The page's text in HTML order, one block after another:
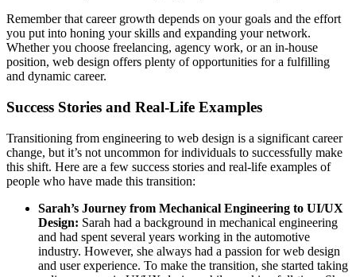
Remember that career growth depends on your goals and the effort
you put into honing your skills and expanding your network.
Whether you choose freelancing, agency work, or an in-house
position, web design offers plenty of opportunities for a fulfilling
and dynamic career.
Success Stories and Real-Life Examples
Transitioning from engineering to web design is a significant career
change, but it’s not uncommon for individuals to successfully make
this shift. Here are a few success stories and real-life examples of
people who have made this transition:
Sarah’s Journey from Mechanical Engineering to UI/UX
Design: Sarah had a background in mechanical engineering
and had spent several years working in the automotive
industry. However, she always had a passion for web design
and user experience. To make the transition, she started taking